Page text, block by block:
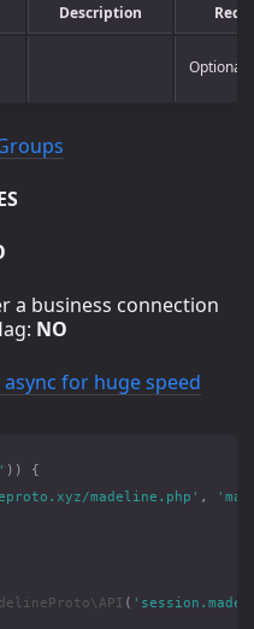
Description
Optional
a business connection
NO
for huge speed
))
{
madeline.php' ,
(